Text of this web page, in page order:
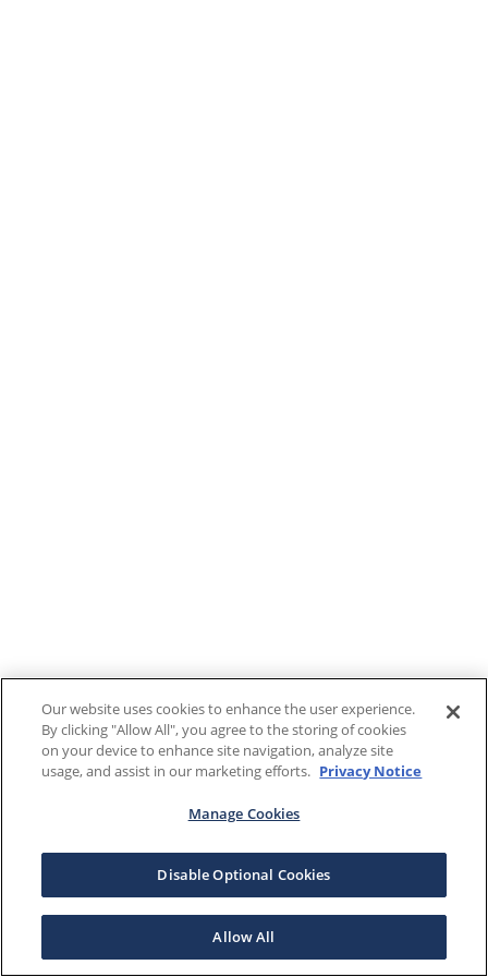
Our website uses cookies to enhance the user experience.
By clicking "Allow All", you agree to the storing of cookies
on your device to enhance site navigation, analyze site
usage, and assist in our marketing efforts. Privacy Notice
Manage Cookies
Disable Optional Cookies
Allow All